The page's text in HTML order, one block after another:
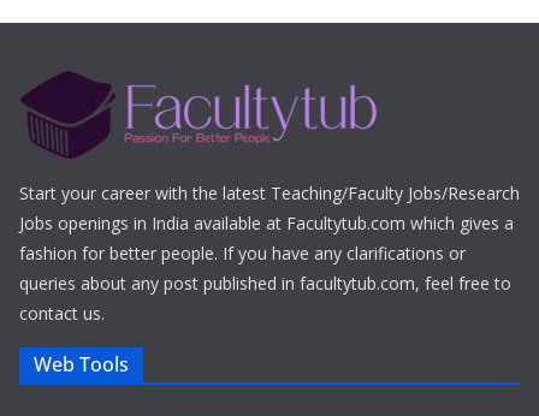
Start your career with the latest Teaching/Faculty Jobs/Research
Jobs openings in India available at Facultytub.com which gives a
fashion for better people. If you have any clarifications or
queries about any post published in facultytub.com, feel free to
contact us.
Web Tools